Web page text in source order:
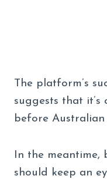
The platform’s
suggests that
before
In the meantime,
should keep an